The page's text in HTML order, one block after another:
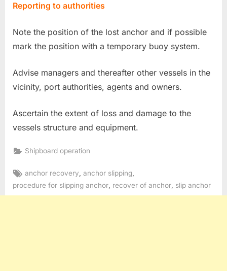
Reporting to authorities
Note the position of the lost anchor and if possible
mark the position with a temporary buoy system.
Advise managers and thereafter other vessels in the
vicinity, port authorities, agents and owners.
Ascertain the extent of loss and damage to the
vessels structure and equipment.
Shipboard operation
Tags:
anchor recovery ,anchor slipping
procedure for slipping anchor, recover of anchor, slip anchor